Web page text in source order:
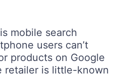
mobile search
users can’t
products on Google
retailer is little-known